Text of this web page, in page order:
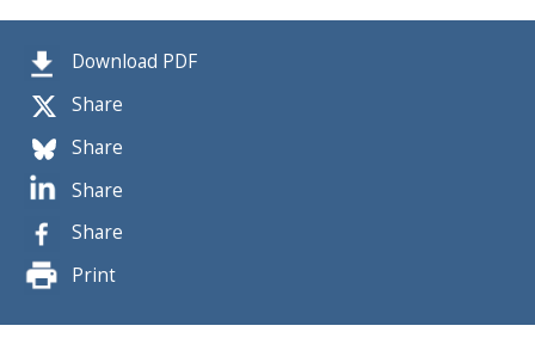
Download PDF
Share
Share
Share
Share
Print